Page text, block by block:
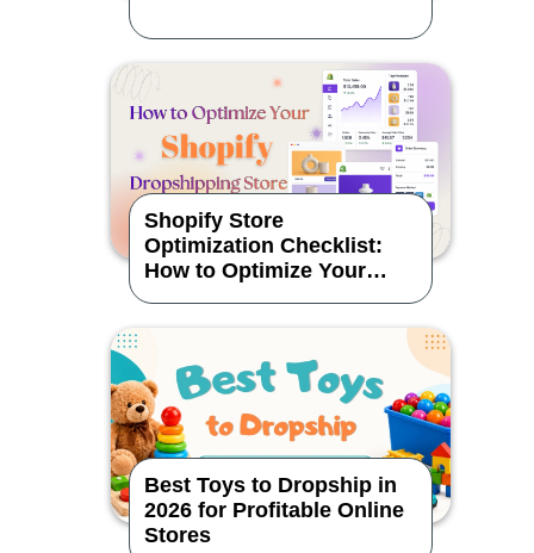
Shopify Store
Optimization Checklist:
How to Optimize Your
Dropshipping Store
Best Toys to Dropship in
2026 for Profitable Online
Stores